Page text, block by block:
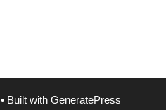
• Built with GeneratePress